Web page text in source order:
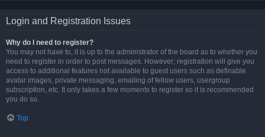
Login and Registration Issues
Why do I need to register?
You may not have to, it is up to the administrator of the board as to whether you
need to register in order to post messages. However; registration will give you
access to additional features not available to guest users such as definable
avatar images, private messaging, emailing of fellow users, usergroup
subscription, etc. It only takes a few moments to register so it is recommended
you do so.
Top